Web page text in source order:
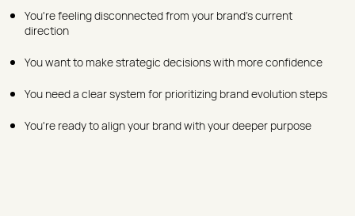
You're feeling disconnected from your brand's current
direction
You want to make strategic decisions with more confidence
You need a clear system for prioritizing brand evolution steps
You're ready to align your brand with your deeper purpose